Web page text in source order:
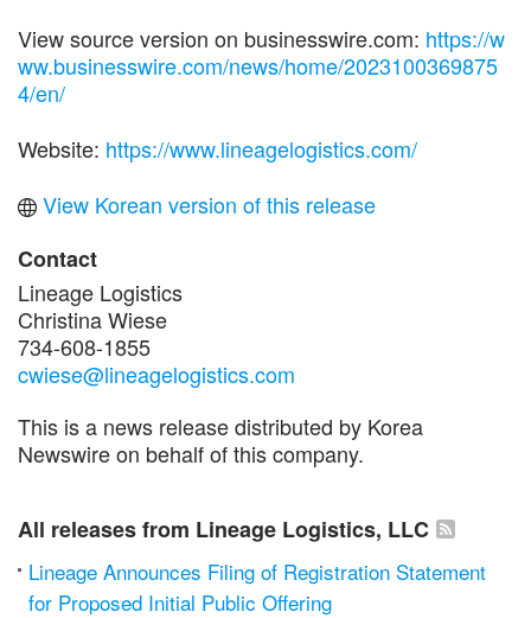
View source version on businesswire.com: https://w
ww.businesswire.com/news/home/2023100369875
4/en/
Website: https://www.lineagelogistics.com/
View Korean version of this release
Contact
Lineage Logistics
Christina Wiese
734-608-1855
cwiese@lineagelogistics.com
This is a news release distributed by Korea
Newswire on behalf of this company.
All releases from Lineage Logistics, LLC
Lineage Announces Filing of Registration Statement
for Proposed Initial Public Offering